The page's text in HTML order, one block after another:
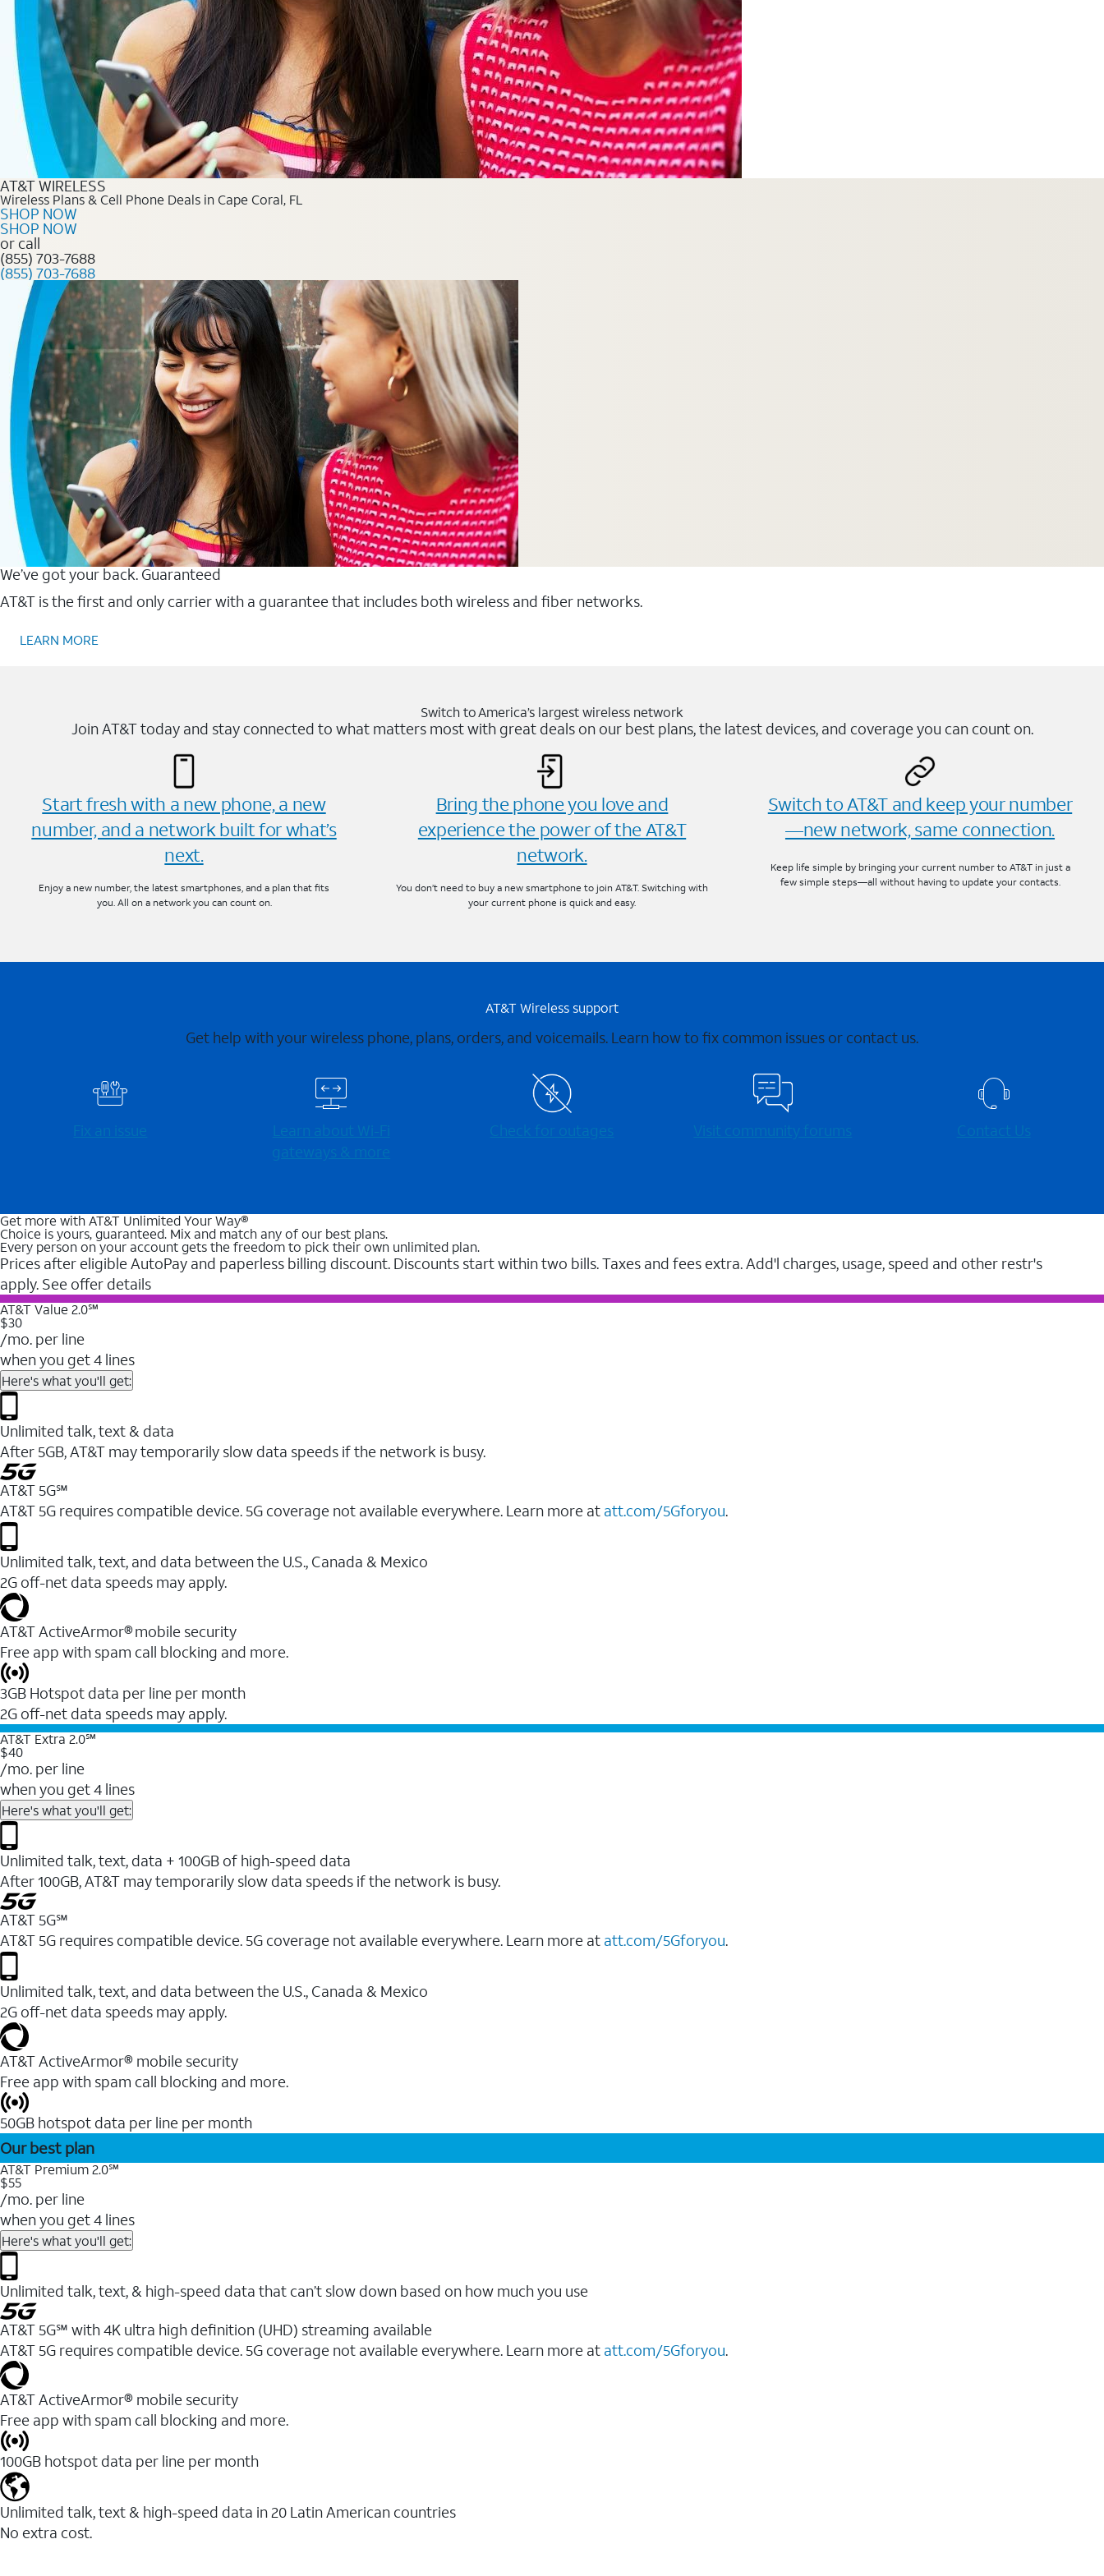
AT&T WIRELESS
Wireless Plans & Cell Phone Deals in Cape Coral, FL
SHOP NOW
SHOP NOW
or call
(855) 703-7688
(855) 703-7688
We’ve got your back. Guaranteed
AT&T is the first and only carrier with a guarantee that includes both wireless and fiber networks.
LEARN MORE
Switch to America’s largest wireless network
Join AT&T today and stay connected to what matters most with great deals on our best plans, the latest devices, and coverage you can count on.
Start fresh with a new phone, a new
number, and a network built for what’s
next.
Enjoy a new number, the latest smartphones, and a plan that fits
you. All on a network you can count on.
Bring the phone you love and
experience the power of the AT&T
network.
You don’t need to buy a new smartphone to join AT&T. Switching with
your current phone is quick and easy.
Switch to AT&T and keep your number
—new network, same connection.
Keep life simple by bringing your current number to AT&T in just a
few simple steps—all without having to update your contacts.
AT&T Wireless support
Get help with your wireless phone, plans, orders, and voicemails. Learn how to fix common issues or contact us.
Fix an issue
Learn about Wi-⁠Fi
gateways & more
Check for outages Visit community forums Contact Us
Get more with AT&T Unlimited Your Way®
Choice is yours, guaranteed. Mix and match any of our best plans.
Every person on your account gets the freedom to pick their own unlimited plan.
Prices after eligible AutoPay and paperless billing discount. Discounts start within two bills. Taxes and fees extra. Add'l charges, usage, speed and other restr's
apply. See offer details
AT&T Value 2.0℠
$30
/mo. per line
when you get 4 lines
Here's what you'll get:
Unlimited talk, text & data
After 5GB, AT&T may temporarily slow data speeds if the network is busy.
AT&T 5G℠
AT&T 5G requires compatible device. 5G coverage not available everywhere. Learn more at att.com/5Gforyou.
Unlimited talk, text, and data between the U.S., Canada & Mexico
2G off-net data speeds may apply.
AT&T ActiveArmor® mobile security
Free app with spam call blocking and more.
3GB Hotspot data per line per month
2G off-net data speeds may apply.
AT&T Extra 2.0℠
$40
/mo. per line
when you get 4 lines
Here's what you'll get:
Unlimited talk, text, data + 100GB of high-speed data
After 100GB, AT&T may temporarily slow data speeds if the network is busy.
AT&T 5G℠
AT&T 5G requires compatible device. 5G coverage not available everywhere. Learn more at att.com/5Gforyou.
Unlimited talk, text, and data between the U.S., Canada & Mexico
2G off-net data speeds may apply.
AT&T ActiveArmor® mobile security
Free app with spam call blocking and more.
50GB hotspot data per line per month
Our best plan
AT&T Premium 2.0℠
$55
/mo. per line
when you get 4 lines
Here's what you'll get:
Unlimited talk, text, & high-speed data that can’t slow down based on how much you use
AT&T 5G℠ with 4K ultra high definition (UHD) streaming available
AT&T 5G requires compatible device. 5G coverage not available everywhere. Learn more at att.com/5Gforyou.​
AT&T ActiveArmor® mobile security
Free app with spam call blocking and more.
100GB hotspot data per line per month
Unlimited talk, text & high-speed data in 20 Latin American countries
No extra cost.